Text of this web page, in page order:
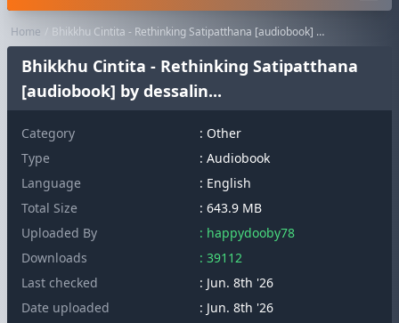
Home Bhikkhu Cintita - Rethinking Satipatthana [audiobook] by dessalin...
Bhikkhu Cintita - Rethinking Satipatthana
[audiobook] by dessalin...
Category : Other
Type
: Audiobook
Language
: English
Total Size
: 643.9 MB
Uploaded By
: happydooby78
Downloads
: 39112
Last checked
: Jun. 8th '26
Date uploaded
: Jun. 8th '26